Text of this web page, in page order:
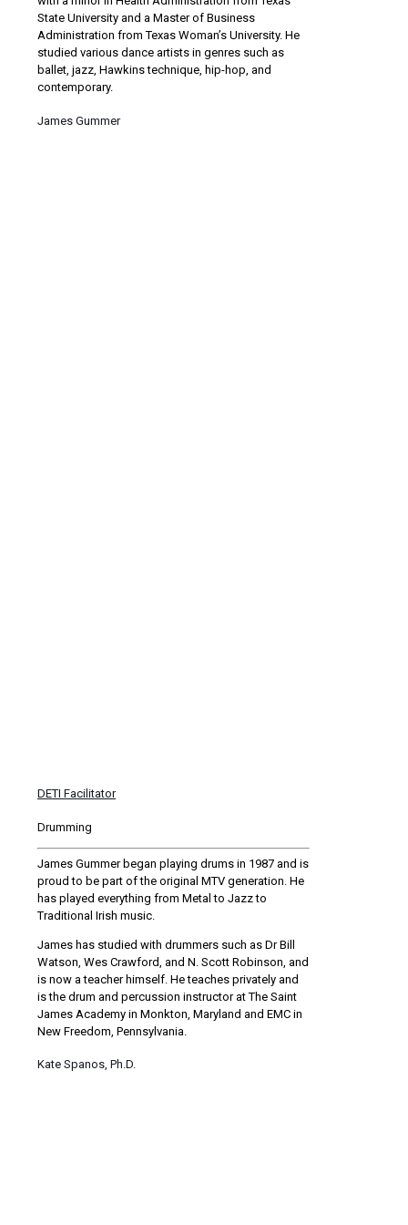
State University and a Master of Business
Administration from Texas Woman’s University. He
studied various dance artists in genres such as
ballet, jazz, Hawkins technique, hip-hop, and
contemporary.
James Gummer
DETI Facilitator
Drumming
James Gummer began playing drums in 1987 and is
proud to be part of the original MTV generation. He
has played everything from Metal to Jazz to
Traditional Irish music.
James has studied with drummers such as Dr Bill
Watson, Wes Crawford, and N. Scott Robinson, and
is now a teacher himself. He teaches privately and
is the drum and percussion instructor at The Saint
James Academy in Monkton, Maryland and EMC in
New Freedom, Pennsylvania.
Kate Spanos, Ph.D.